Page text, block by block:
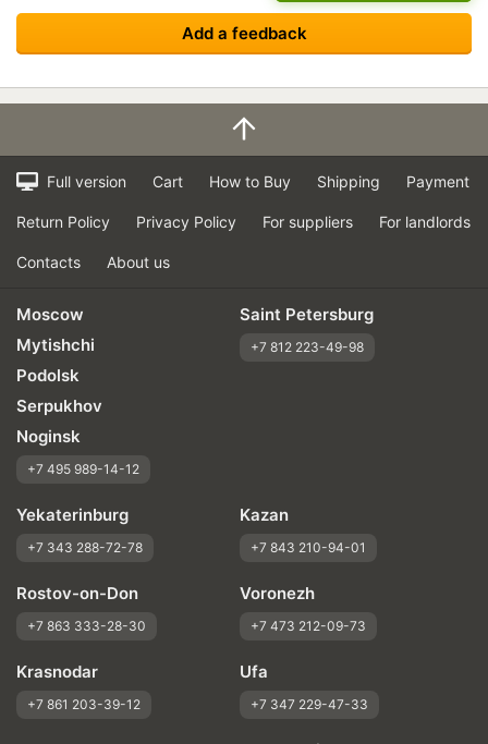
Add a feedback
Full version Cart How to Buy Shipping Payment
Return Policy Privacy Policy For suppliers For landlords
Contacts About us
Moscow
Mytishchi
Podolsk
Serpukhov
Noginsk
+7 495 989-14-12
Saint Petersburg
+7 812 223-49-98
Yekaterinburg
+7 343 288-72-78
Kazan
+7 843 210-94-01
Rostov-on-Don
+7 863 333-28-30
Voronezh
+7 473 212-09-73
Krasnodar
+7 861 203-39-12
Ufa
+7 347 229-47-33